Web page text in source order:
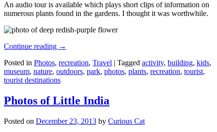
An audio tour is available which plays short clips of information on
numerous plants found in the gardens. I thought it was worthwhile.
Continue reading →
Posted in Photos, recreation, Travel | Tagged activity, building, kids,
museum, nature, outdoors, park, photos, plants, recreation, tourist,
tourist destinations
Photos of Little India
Posted on December 23, 2013 by Curious Cat